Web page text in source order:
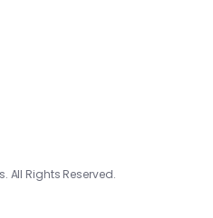
All Rights Reserved.